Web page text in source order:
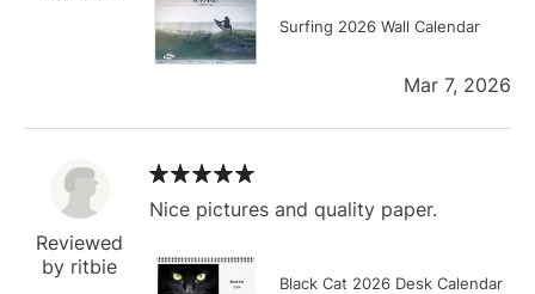
Surfing 2026 Wall Calendar
Mar 7, 2026
Reviewed
by ritbie
Nice pictures and quality paper.
Black Cat 2026 Desk Calendar